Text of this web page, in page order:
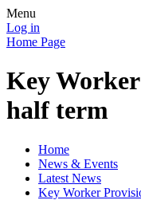
Menu
Log in
Home Page
Key
half term
Home
News & Events
Latest News
Key Worker